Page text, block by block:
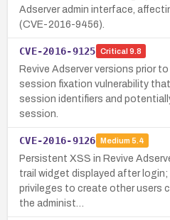
Adserver admin interface,
(CVE-2016-9456).
CVE-2016-9125 Critical 9.8
Revive Adserver versions prior
session fixation vulnerability
session identifiers and
session.
CVE-2016-9126 Medium 5.4
Persistent XSS in Revive
trail widget displayed after
privileges to create other users
the administ…